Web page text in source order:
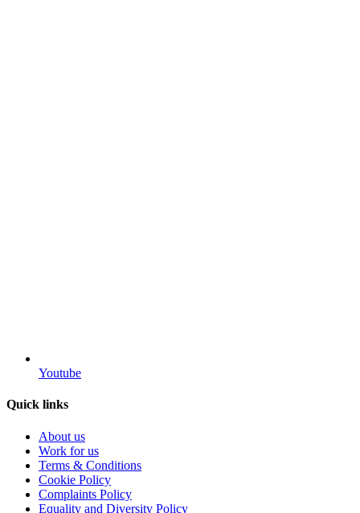
Youtube
Quick links
About us
Work for us
Terms & Conditions
Cookie Policy
Complaints Policy
Equality and Diversity Policy